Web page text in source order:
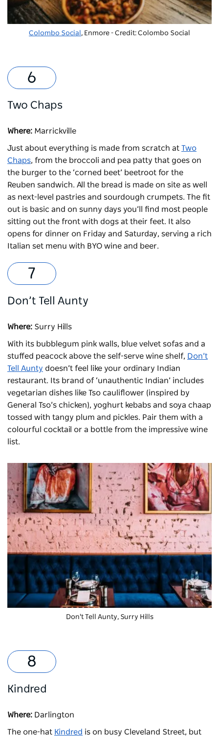
Colombo Social , Enmore - Credit: Colombo Social
Two Chaps
Where: Marrickville
Just about everything is made from scratch at Two
Chaps, from the broccoli and pea patty that goes on
the burger to the ‘corned beet’ beetroot for the
Reuben sandwich. All the bread is made on site as well
as next-level pastries and sourdough crumpets. The fit
out is basic and on sunny days you’ll find most people
sitting out the front with dogs at their feet. It also
opens for dinner on Friday and Saturday, serving a rich
Italian set menu with BYO wine and beer.
Don’t Tell Aunty
Where: Surry Hills
With its bubblegum pink walls, blue velvet sofas and a
stuffed peacock above the self-serve wine shelf, Don’t
Tell Aunty doesn’t feel like your ordinary Indian
restaurant. Its brand of ‘unauthentic Indian’ includes
vegetarian dishes like Tso cauliflower (inspired by
General Tso’s chicken), yoghurt kebabs and soya chaap
tossed with tangy plum and pickles. Pair them with a
colourful cocktail or a bottle from the impressive wine
list.
Don't Tell Aunty, Surry Hills
Kindred
Where: Darlington
The one-hat Kindred is on busy Cleveland Street, but